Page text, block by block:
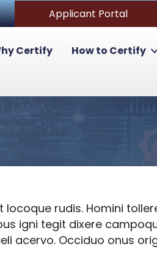
Applicant Portal
Certify How to Certify
rudis. Homini
igni tegit dixere
acervo. Occiduo onus